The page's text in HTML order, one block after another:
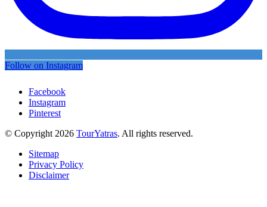
Follow on Instagram
Facebook
Instagram
Pinterest
© Copyright 2026 TourYatras. All rights reserved.
Sitemap
Privacy Policy
Disclaimer